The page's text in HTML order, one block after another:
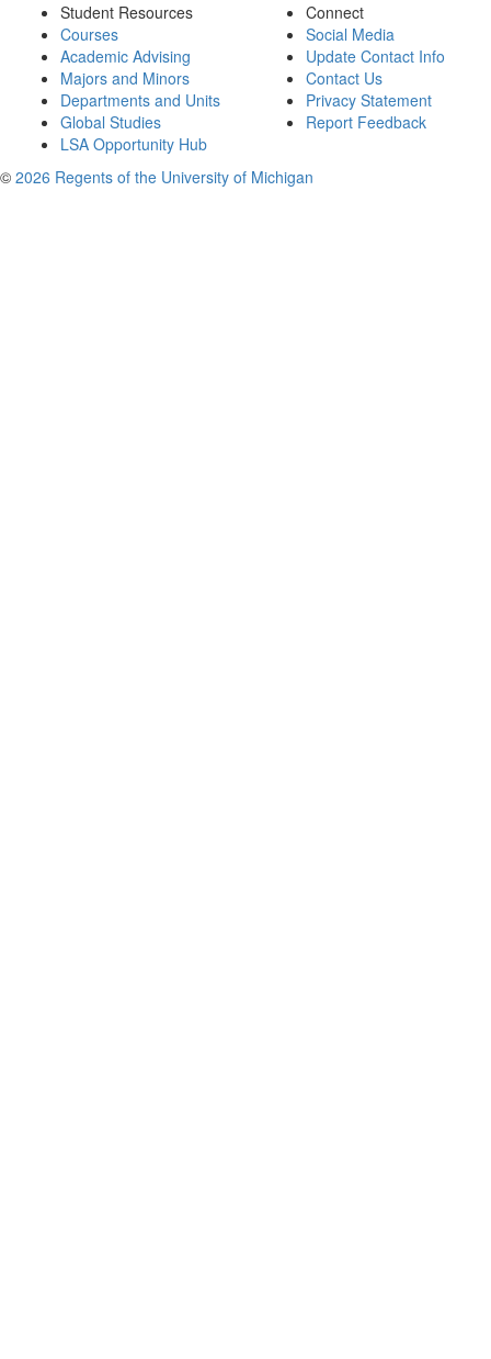
Student Resources
Courses
Academic Advising
Majors and Minors
Departments and Units
Global Studies
LSA Opportunity Hub
Connect
Social Media
Update Contact Info
Contact Us
Privacy Statement
Report Feedback
© 2026 Regents of the University of Michigan